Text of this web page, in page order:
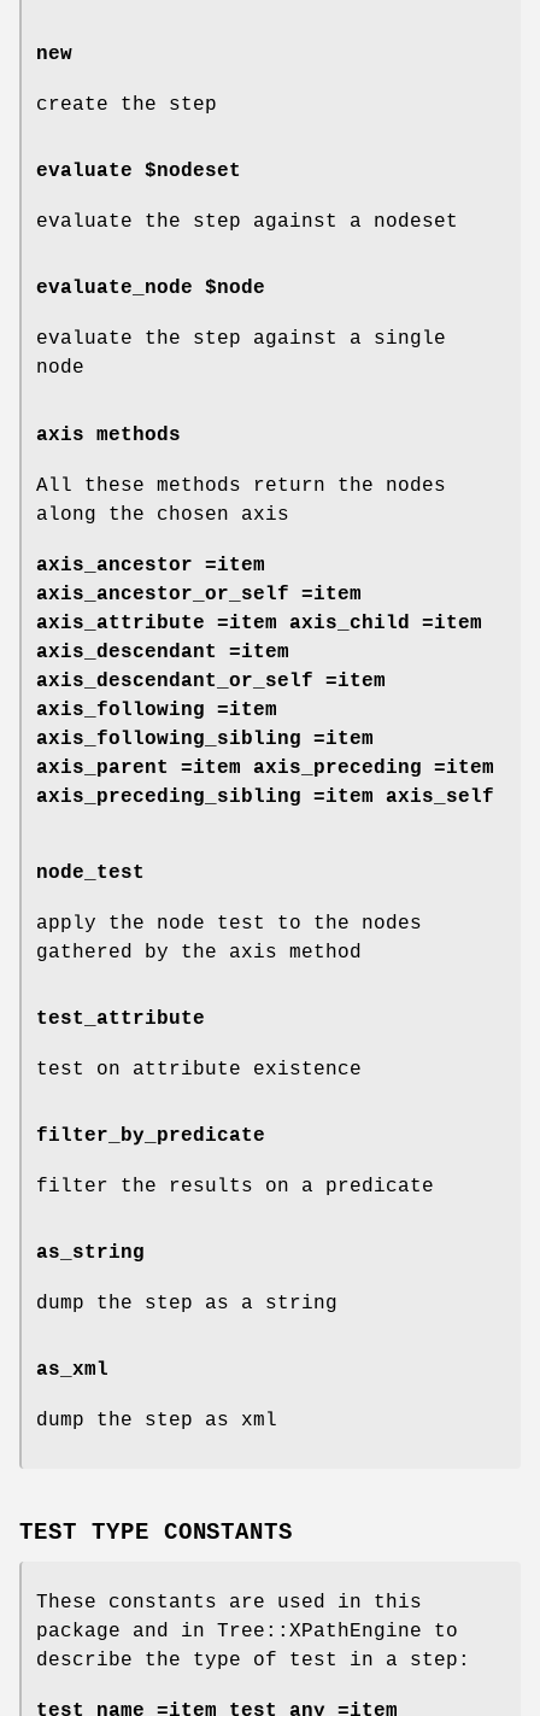
new
create the step
evaluate $nodeset
evaluate the step against a nodeset
evaluate_node $node
evaluate the step against a single
node
axis methods
All these methods return the nodes
along the chosen axis
axis_ancestor =item
axis_ancestor_or_self =item
axis_attribute =item axis_child =item
axis_descendant =item
axis_descendant_or_self =item
axis_following =item
axis_following_sibling =item
axis_parent =item axis_preceding =item
axis_preceding_sibling =item axis_self
node_test
apply the node test to the nodes
gathered by the axis method
test_attribute
test on attribute existence
filter_by_predicate
filter the results on a predicate
as_string
dump the step as a string
as_xml
dump the step as xml
TEST TYPE CONSTANTS
These constants are used in this
package and in Tree::XPathEngine to
describe the type of test in a step:
test_name =item test_any =item